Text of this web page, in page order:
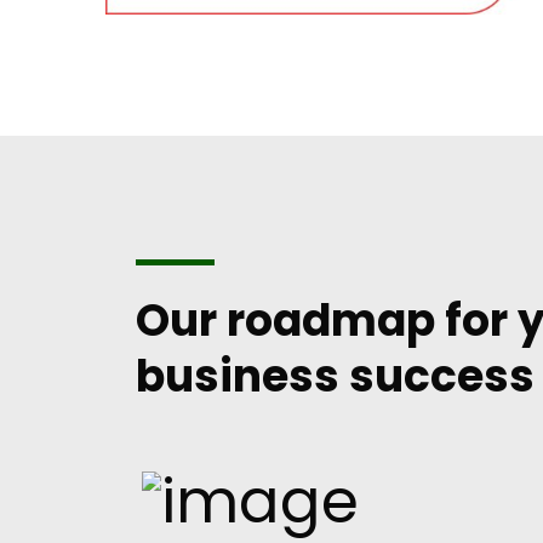
Our roadmap for
business success